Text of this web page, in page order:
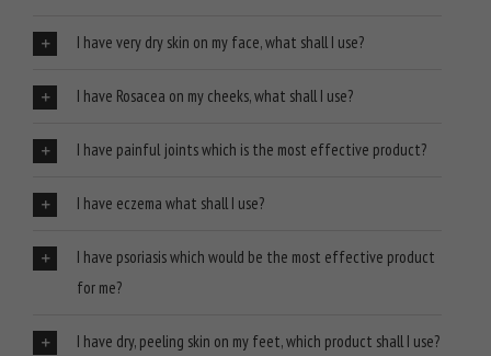
I have very dry skin on my face, what shall I use?
I have Rosacea on my cheeks, what shall I use?
I have painful joints which is the most effective product?
I have eczema what shall I use?
I have psoriasis which would be the most effective product
for me?
I have dry, peeling skin on my feet, which product shall I use?